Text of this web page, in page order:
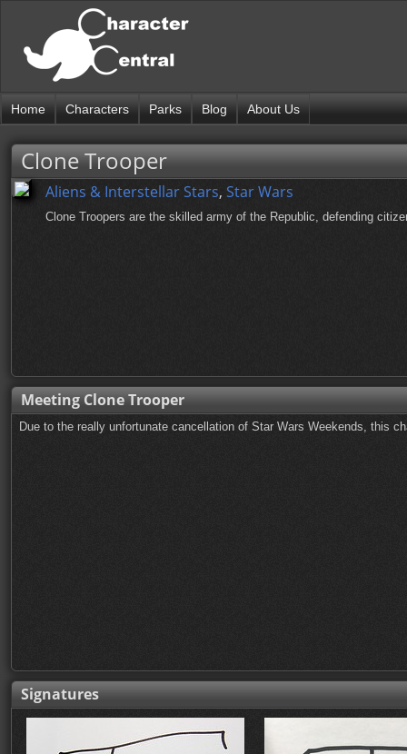
Home Characters Parks Blog About Us
Clone Trooper
Aliens & Interstellar Stars, Star Wars
Clone Troopers are the skilled army of the Republic, defending
Meeting Clone Trooper
Due to the really unfortunate cancellation of Star Wars Weekends, this
Signatures